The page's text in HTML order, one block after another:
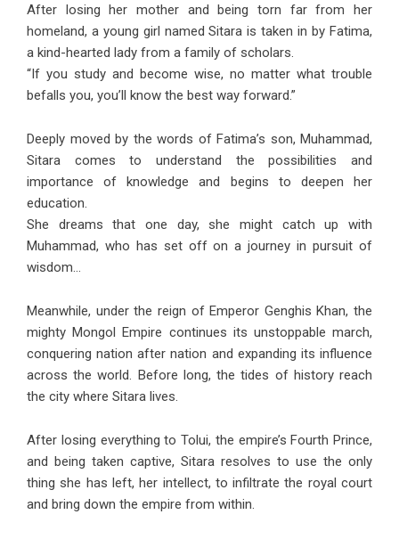
After losing her mother and being torn far from her
homeland, a young girl named Sitara is taken in by Fatima,
a kind-hearted lady from a family of scholars.
“If you study and become wise, no matter what trouble
befalls you, you’ll know the best way forward.”
Deeply moved by the words of Fatima’s son, Muhammad,
Sitara comes to understand the possibilities and
importance of knowledge and begins to deepen her
education.
She dreams that one day, she might catch up with
Muhammad, who has set off on a journey in pursuit of
wisdom…
Meanwhile, under the reign of Emperor Genghis Khan, the
mighty Mongol Empire continues its unstoppable march,
conquering nation after nation and expanding its influence
across the world. Before long, the tides of history reach
the city where Sitara lives.
After losing everything to Tolui, the empire’s Fourth Prince,
and being taken captive, Sitara resolves to use the only
thing she has left, her intellect, to infiltrate the royal court
and bring down the empire from within.